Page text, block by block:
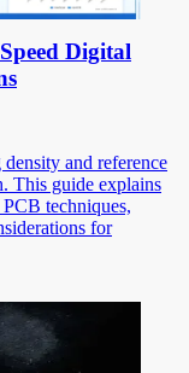
Digital
and reference
This guide explains
techniques,
for